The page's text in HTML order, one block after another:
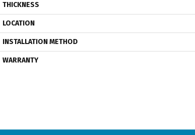
THICKNESS
LOCATION
INSTALLATION METHOD
WARRANTY